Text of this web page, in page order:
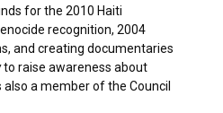
for the 2010 Haiti
recognition, 2004
and creating documentaries
to raise awareness about
a member of the Council